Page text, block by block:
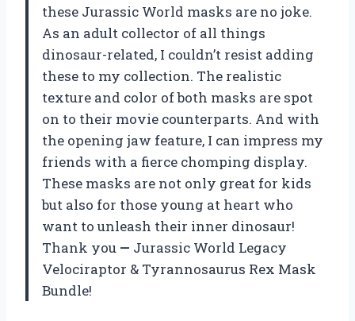
these Jurassic World masks are no joke.
As an adult collector of all things
dinosaur-related, I couldn’t resist adding
these to my collection. The realistic
texture and color of both masks are spot
on to their movie counterparts. And with
the opening jaw feature, I can impress my
friends with a fierce chomping display.
These masks are not only great for kids
but also for those young at heart who
want to unleash their inner dinosaur!
Thank you — Jurassic World Legacy
Velociraptor & Tyrannosaurus Rex Mask
Bundle!